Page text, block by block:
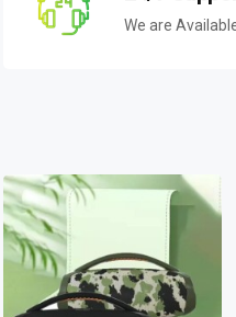
We are